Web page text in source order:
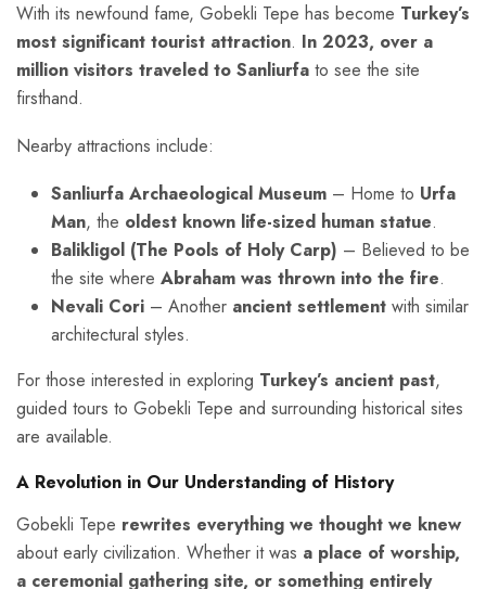
With its newfound fame, Gobekli Tepe has become Turkey’s
most significant tourist attraction. In 2023, over a
million visitors traveled to Sanliurfa to see the site
firsthand.
Nearby attractions include:
Sanliurfa Archaeological Museum – Home to Urfa
Man, the oldest known life-sized human statue.
Balikligol (The Pools of Holy Carp) – Believed to be
the site where Abraham was thrown into the fire.
Nevali Cori – Another ancient settlement with similar
architectural styles.
For those interested in exploring Turkey’s ancient past,
guided tours to Gobekli Tepe and surrounding historical sites
are available.
A Revolution in Our Understanding of History
Gobekli Tepe rewrites everything we thought we knew
about early civilization. Whether it was a place of worship,
a ceremonial gathering site, or something entirely